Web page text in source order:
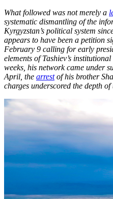
What followed was not merely a
systematic dismantling of the
Kyrgyzstan’s political system
appears to have been a petition
February 9 calling for early
elements of Tashiev’s
weeks, his network came under
April, the arrestof his brother
charges underscored the depth